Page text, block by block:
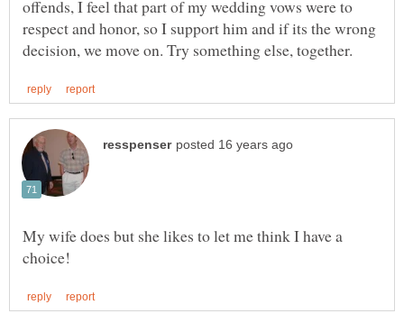
offends, I feel that part of my wedding vows were to
respect and honor, so I support him and if its the wrong
My wife does but she likes to let me think I have a